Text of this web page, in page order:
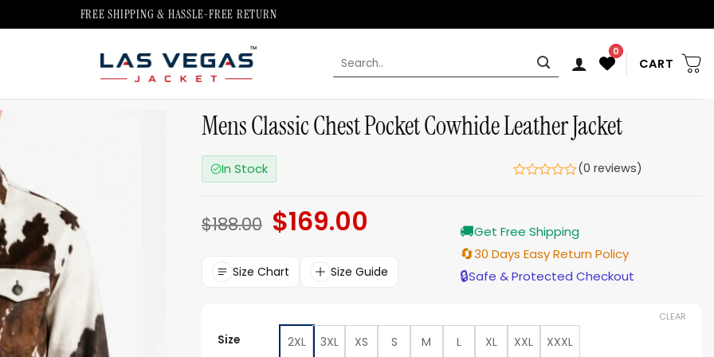
FREE SHIPPING & HASSLE-FREE RETURN
Search
0
CART
Mens Classic Chest Pocket Cowhide Leather Jacket
In Stock (0 reviews)
$188.00 Original
price
$188.00.
$169.00
$169.00.
Size Chart Size Guide
🚚Get Free Shipping
🔄30 Days Easy Return Policy
🔒Safe & Protected Checkout
Size 2XL 3XL XS S M L XL XXL XXXL
CLEAR